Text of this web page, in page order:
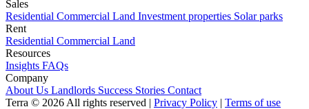
Sales
Residential Commercial Land Investment properties Solar parks
Rent
Residential Commercial Land
Resources
Insights FAQs
Company
About Us Landlords Success Stories Contact
Terra © 2026 All rights reserved | Privacy Policy | Terms of use